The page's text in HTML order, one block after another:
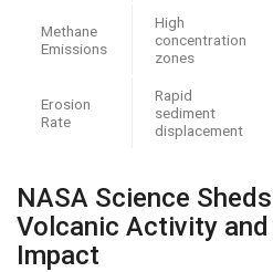
Methane
Emissions
High
concentration
zones
Erosion
Rate
Rapid
sediment
displacement
NASA Science
Volcanic Activity
Impact